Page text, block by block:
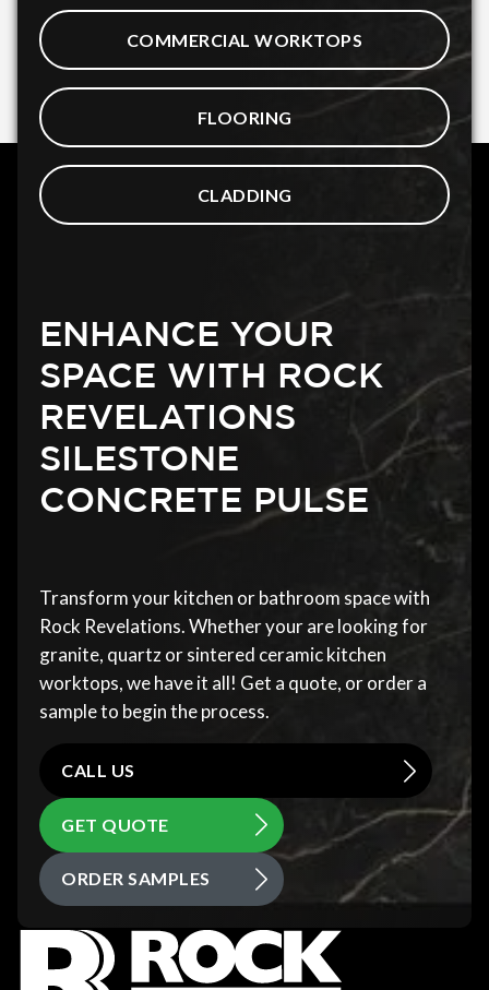
COMMERCIAL WORKTOPS
FLOORING
CLADDING
ENHANCE YOUR
SPACE WITH ROCK
REVELATIONS
SILESTONE
CONCRETE PULSE
Transform your kitchen or bathroom space with
Rock Revelations. Whether your are looking for
granite, quartz or sintered ceramic kitchen
worktops, we have it all! Get a quote, or order a
sample to begin the process.
CALL US
GET QUOTE
ORDER SAMPLES